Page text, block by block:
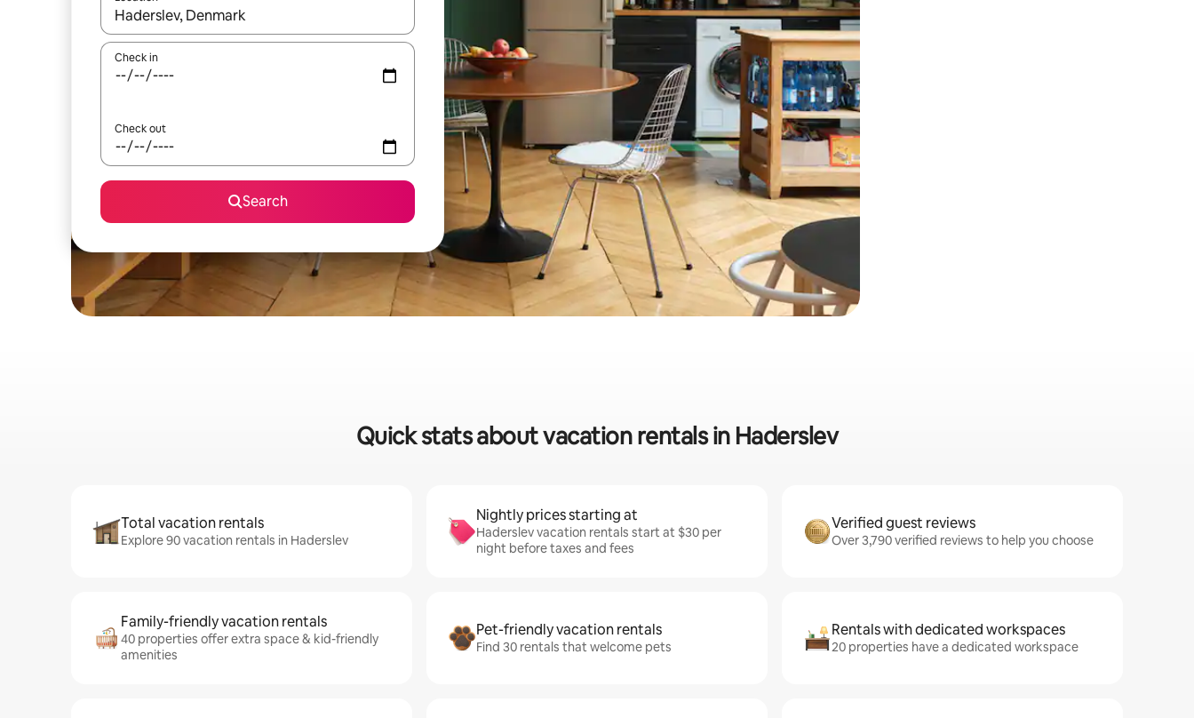
When results are available, navigate with up and down arrow keys or explore by touch or swipe gestures.
Check in
Check out
Search
Quick stats about vacation rentals in Haderslev
Total vacation rentals
Explore 90 vacation rentals in Haderslev
Nightly prices starting at
Haderslev vacation rentals start at $30 per
night before taxes and fees
Verified guest reviews
Over 3,790 verified reviews to help you choose
Family-friendly vacation rentals
40 properties offer extra space & kid-friendly
amenities
Pet-friendly vacation rentals
Find 30 rentals that welcome pets
Rentals with dedicated workspaces
20 properties have a dedicated workspace